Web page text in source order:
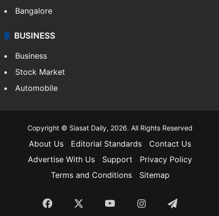
Bangalore
BUSINESS
Business
Stock Market
Automobile
Copyright © Siasat Daily, 2026. All Rights Reserved
About Us Editorial Standards
Contact Us
Advertise With Us
Support
Privacy Policy
Terms and Conditions
Sitemap
Facebook YouTubeInstagramTelegram